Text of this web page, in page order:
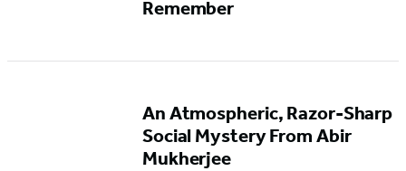
Remember
An Atmospheric, Razor-Sharp
Social Mystery From Abir
Mukherjee